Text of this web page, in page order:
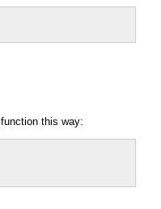
function this way: